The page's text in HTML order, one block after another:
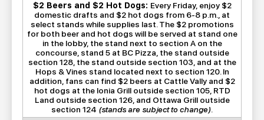
$2 Beers and $2 Hot Dogs: Every Friday, enjoy $2
domestic drafts and $2 hot dogs from 6-8 p.m., at
select stands while supplies last. The $2 promotions
for both beer and hot dogs will be served at stand one
in the lobby, the stand next to section A on the
concourse, stand 5 at BC Pizza, the stand outside
section 128, the stand outside section 103, and at the
Hops & Vines stand located next to section 120. In
addition, fans can find $2 beers at Cattle Vally and $2
hot dogs at the Ionia Grill outside section 105, RTD
Land outside section 126, and Ottawa Grill outside
section 124 (stands are subject to change)